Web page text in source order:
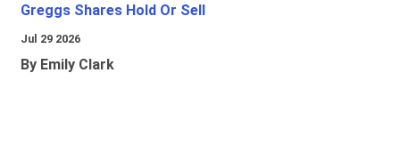
Greggs Shares Hold Or Sell
Jul 29 2026
By Emily Clark